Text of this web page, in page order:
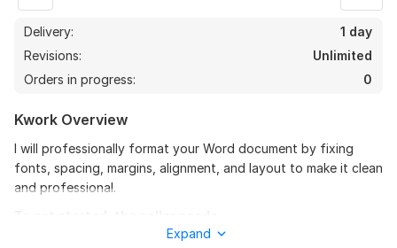
Delivery:
1 day
Revisions:
Unlimited
Orders in progress:
0
Kwork Overview
I will professionally format your Word document by fixing
fonts, spacing, margins, alignment, and layout to make it clean
and professional.
Please send your document (Word or PDF) and explain how
Expand